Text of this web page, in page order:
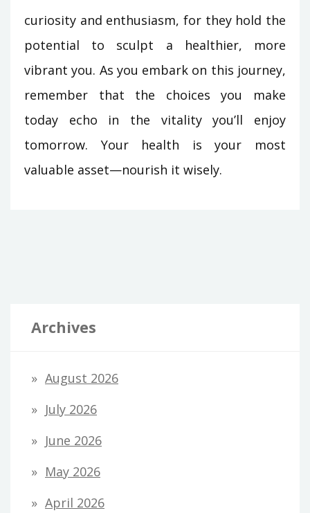
curiosity and enthusiasm, for they hold the
potential to sculpt a healthier, more
vibrant you. As you embark on this journey,
remember that the choices you make
today echo in the vitality you’ll enjoy
tomorrow. Your health is your most
valuable asset—nourish it wisely.
Archives
August 2026
July 2026
June 2026
May 2026
April 2026